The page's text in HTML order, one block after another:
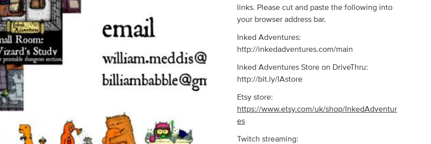
links. Please cut and paste the following into
your browser address bar.
Inked Adventures:
http://inkedadventures.com/main
Inked Adventures Store on DriveThru:
http://bit.ly/IAstore
Etsy store:
https://www.etsy.com/uk/shop/InkedAdventur
es
Twitch streaming: